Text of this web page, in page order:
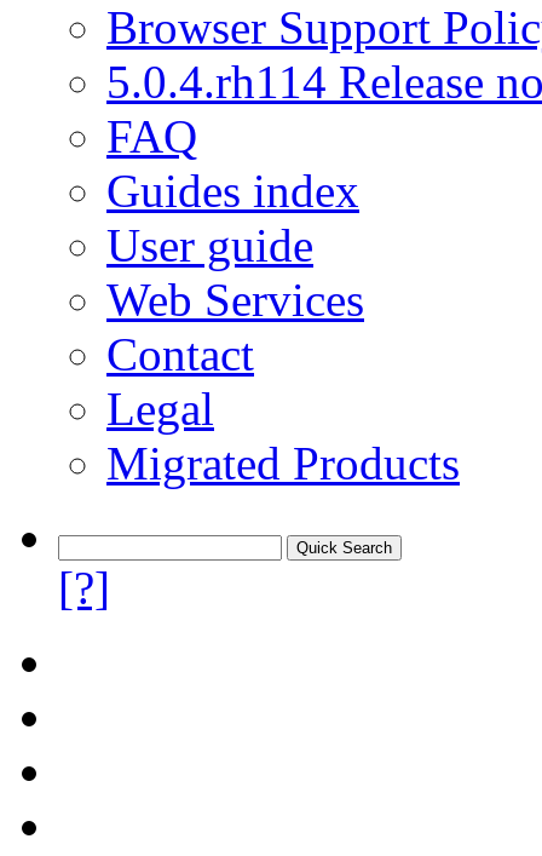
Browser Support
5.0.4.rh114 Release
FAQ
Guides index
User guide
Web Services
Contact
Legal
Migrated Products
[?]